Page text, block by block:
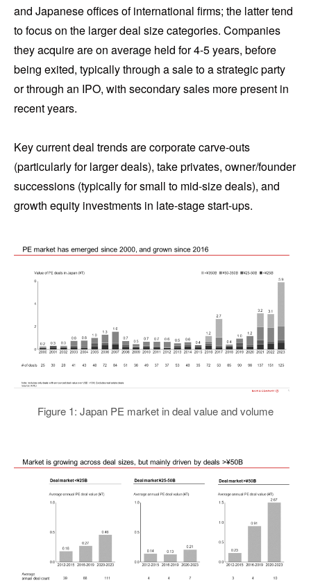
and Japanese offices of international firms; the latter tend
to focus on the larger deal size categories. Companies
they acquire are on average held for 4-5 years, before
being exited, typically through a sale to a strategic party
or through an IPO, with secondary sales more present in
recent years.
Key current deal trends are corporate carve-outs
(particularly for larger deals), take privates, owner/founder
successions (typically for small to mid-size deals), and
growth equity investments in late-stage start-ups.
Figure 1: Japan PE market in deal value and volume